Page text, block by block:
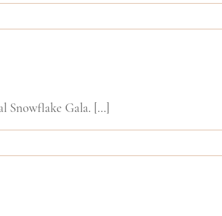
Snowflake Gala. [...]